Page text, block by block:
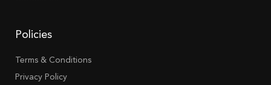
Policies
Terms & Conditions
Privacy Policy